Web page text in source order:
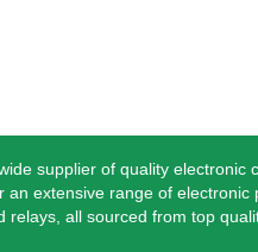
supplier of quality
an extensive range of
relays, all sourced from top